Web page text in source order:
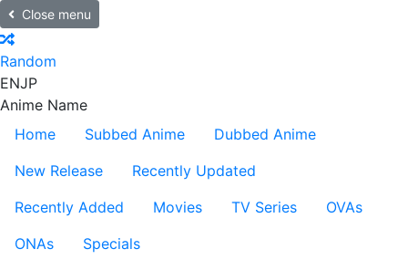
Close menu
Random
ENJP
Anime Name
Home
Subbed Anime
Dubbed Anime
New Release
Recently Updated
Recently Added
Movies TV Series
OVAs
ONAs
Specials